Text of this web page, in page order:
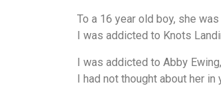
To a 16 year old boy, she
I was addicted to Knots
I was addicted to Abby
I had not thought about her